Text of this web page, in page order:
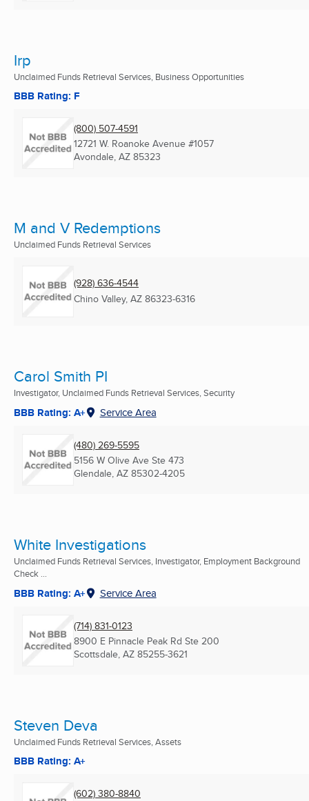
Irp
Unclaimed Funds Retrieval Services, Business Opportunities
BBB Rating: F
(800) 507-4591
12721 W. Roanoke Avenue #1057
Avondale, AZ 85323
M and V Redemptions
Unclaimed Funds Retrieval Services
(928) 636-4544
Chino Valley, AZ 86323-6316
Carol Smith PI
Investigator, Unclaimed Funds Retrieval Services, Security
BBB Rating: A+ Service Area
(480) 269-5595
5156 W Olive Ave Ste 473
Glendale, AZ 85302-4205
White Investigations
Unclaimed Funds Retrieval Services, Investigator, Employment Background
Check ...
BBB Rating: A+ Service Area
(714) 831-0123
8900 E Pinnacle Peak Rd Ste 200
Scottsdale, AZ 85255-3621
Steven Deva
Unclaimed Funds Retrieval Services, Assets
BBB Rating: A+
(602) 380-8840